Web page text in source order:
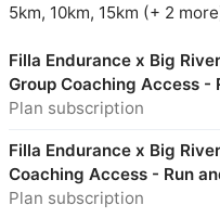
5km, 10km, 15km (+ 2
Filla Endurance x Big
Group Coaching Access -
Plan subscription
Filla Endurance x Big
Coaching Access - Run
Plan subscription